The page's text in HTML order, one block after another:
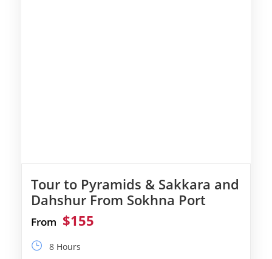
Tour to Pyramids & Sakkara and
Dahshur From Sokhna Port
From $155
8 Hours